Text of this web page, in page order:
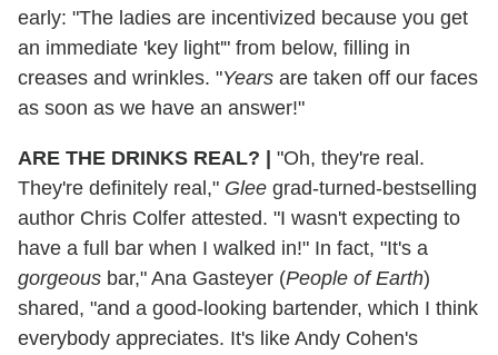
early: "The ladies are incentivized because you get
an immediate 'key light'" from below, filling in
creases and wrinkles. "Years are taken off our faces
as soon as we have an answer!"
ARE THE DRINKS REAL? | "Oh, they're real.
They're definitely real," Glee grad-turned-bestselling
author Chris Colfer attested. "I wasn't expecting to
have a full bar when I walked in!" In fact, "It's a
gorgeous bar," Ana Gasteyer (People of Earth)
shared, "and a good-looking bartender, which I think
everybody appreciates. It's like Andy Cohen's